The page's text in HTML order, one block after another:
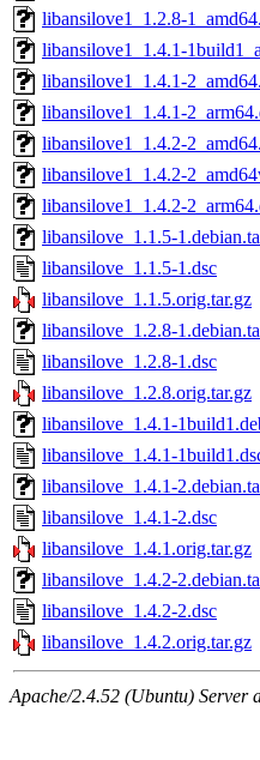
libansilove1_1.2.8-
libansilove1_1.4.1-
libansilove1_1.4.1-
libansilove1_1.4.1-
libansilove1_1.4.2-
libansilove1_1.4.2-
libansilove1_1.4.2-
libansilove_1.1.5-
libansilove_1.1.5-1.dsc
libansilove_1.1.5.orig.tar.gz
libansilove_1.2.8-
libansilove_1.2.8-1.dsc
libansilove_1.2.8.orig.tar.gz
libansilove_1.4.1-
libansilove_1.4.1-
libansilove_1.4.1-
libansilove_1.4.1-2.dsc
libansilove_1.4.1.orig.tar.gz
libansilove_1.4.2-
libansilove_1.4.2-2.dsc
libansilove_1.4.2.orig.tar.gz
Apache/2.4.52 (Ubuntu) Server